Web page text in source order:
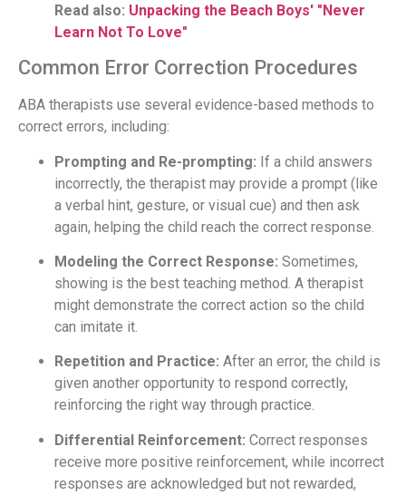
Read also: Unpacking the Beach Boys' "Never
Learn Not To Love"
Common Error Correction Procedures
ABA therapists use several evidence-based methods to
correct errors, including:
Prompting and Re-prompting: If a child answers
incorrectly, the therapist may provide a prompt (like
a verbal hint, gesture, or visual cue) and then ask
again, helping the child reach the correct response.
Modeling the Correct Response: Sometimes,
showing is the best teaching method. A therapist
might demonstrate the correct action so the child
can imitate it.
Repetition and Practice: After an error, the child is
given another opportunity to respond correctly,
reinforcing the right way through practice.
Differential Reinforcement: Correct responses
receive more positive reinforcement, while incorrect
responses are acknowledged but not rewarded,